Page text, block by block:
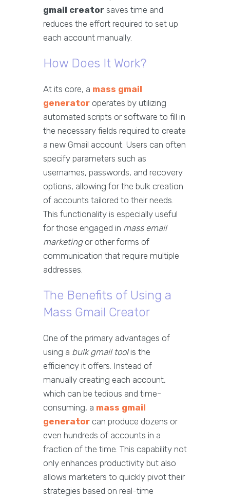
gmail creator saves time and
reduces the effort required to set up
each account manually.
How Does It Work?
At its core, a mass gmail
generator operates by utilizing
automated scripts or software to fill in
the necessary fields required to create
a new Gmail account. Users can often
specify parameters such as
usernames, passwords, and recovery
options, allowing for the bulk creation
of accounts tailored to their needs.
This functionality is especially useful
for those engaged in mass email
marketingor other forms of
communication that require multiple
addresses.
The Benefits of Using a
Mass Gmail Creator
One of the primary advantages of
using a bulk gmail toolis the
efficiency it offers. Instead of
manually creating each account,
which can be tedious and time-
consuming, a mass gmail
generator can produce dozens or
even hundreds of accounts in a
fraction of the time. This capability not
only enhances productivity but also
allows marketers to quickly pivot their
strategies based on real-time